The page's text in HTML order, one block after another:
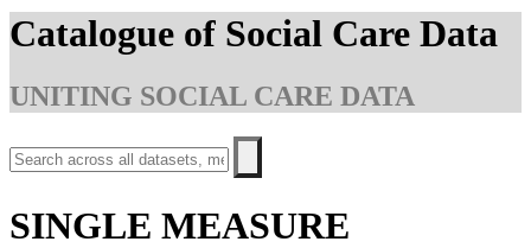
Catalogue of Social Care Data
UNITING SOCIAL CARE DATA
SINGLE MEASURE